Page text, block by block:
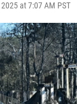
at 7:07 AM PST